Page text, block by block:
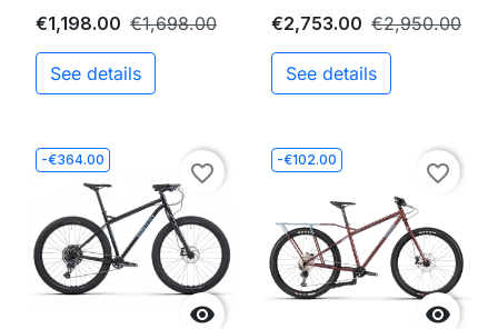
€1,198.00 €1,698.00
See details
€2,753.00 €2,950.00
See details
-€364.00

favorite_border
-€102.00

favorite_border